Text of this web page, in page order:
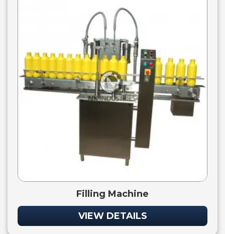
Filling Machine
VIEW DETAILS